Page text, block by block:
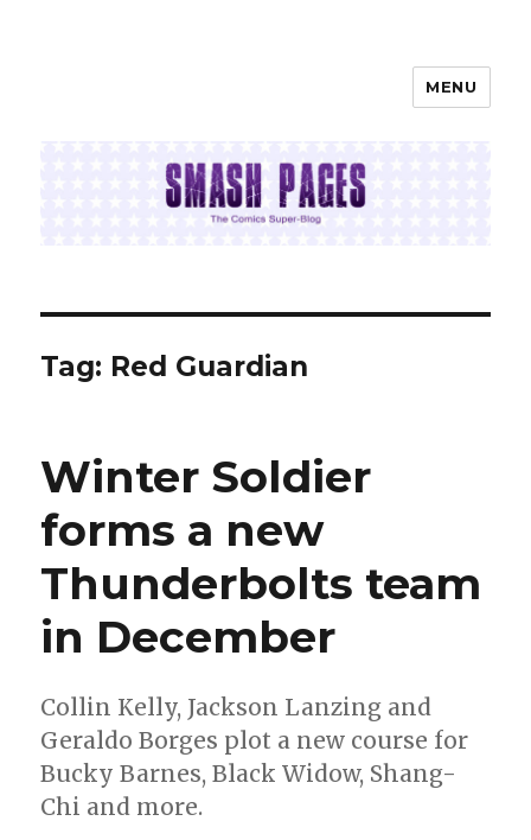
MENU
Tag: Red Guardian
Winter Soldier
forms a new
Thunderbolts team
in December
Collin Kelly, Jackson Lanzing and
Geraldo Borges plot a new course for
Bucky Barnes, Black Widow, Shang-
Chi and more.